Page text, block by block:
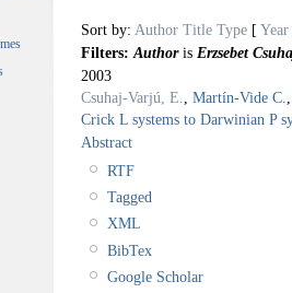
Sort by: Author Title Type [ Year
Filters: Authoris Erzsebet
2003
Csuhaj-Varjú, E.
Martín-Vide C.
Crick L systems to Darwinian P
Abstract
RTF
Tagged
XML
BibTex
Google Scholar